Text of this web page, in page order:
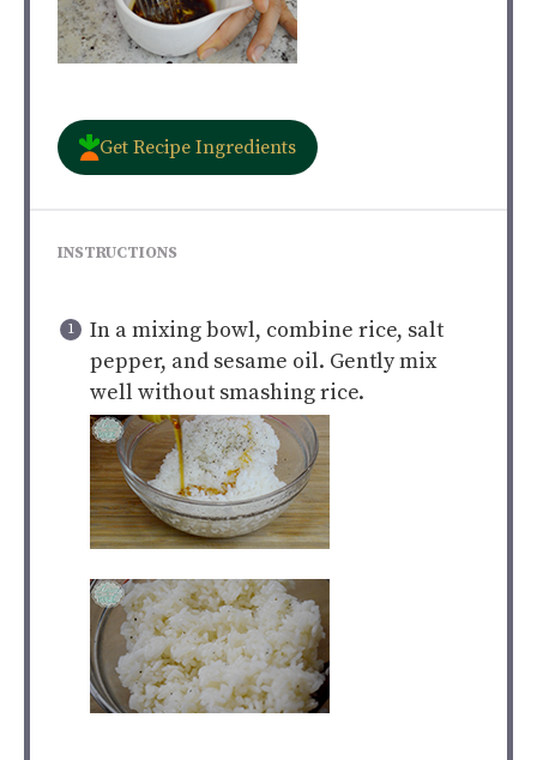
Get Recipe Ingredients
INSTRUCTIONS
In a mixing bowl, combine rice, salt
pepper, and sesame oil. Gently mix
well without smashing rice.